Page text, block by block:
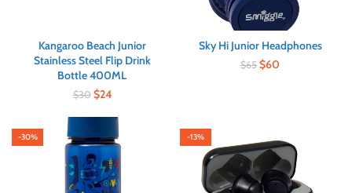
Kangaroo Beach Junior
Stainless Steel Flip Drink
Bottle 400ML
$30 $24
Sky Hi Junior Headphones
$65 $60
-30% -13%